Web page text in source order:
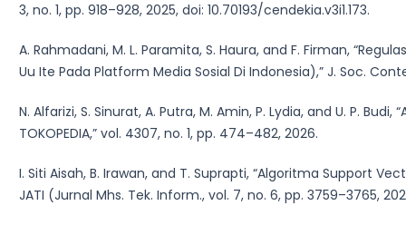
3, no. 1, pp. 918–928, 2025, doi: 10.70193/cendekia.v3i1.173.
A. Rahmadani, M. L. Paramita, S. Haura, and F. Firman,
Uu Ite Pada Platform Media Sosial Di Indonesia),” J. Soc.
N. Alfarizi, S. Sinurat, A. Putra, M. Amin, P. Lydia, and U. P. Budi,
TOKOPEDIA,” vol. 4307, no. 1, pp. 474–482, 2026.
I. Siti Aisah, B. Irawan, and T. Suprapti, “Algoritma Support
JATI (Jurnal Mhs. Tek. Inform., vol. 7, no. 6, pp. 3759–3765,